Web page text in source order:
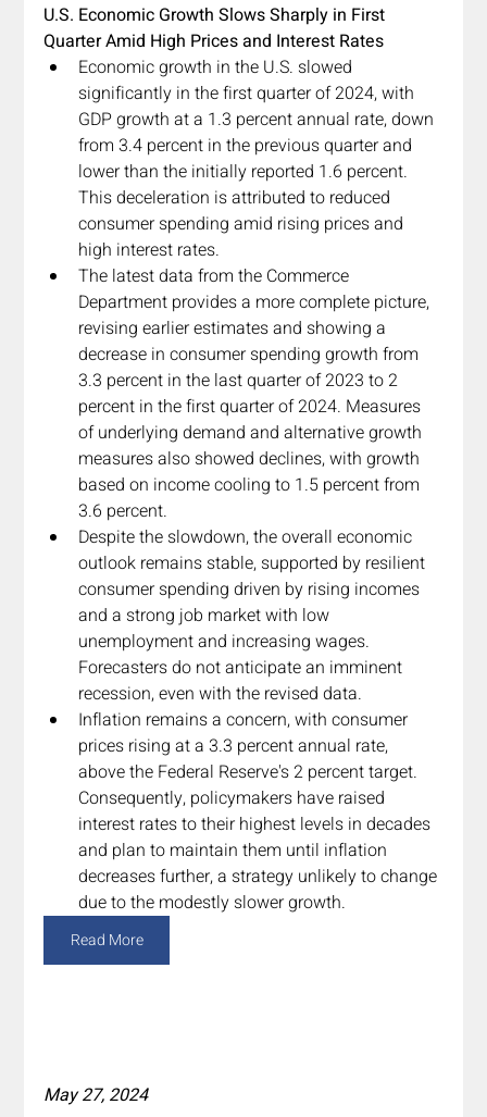
U.S. Economic Growth Slows Sharply in First
Quarter Amid High Prices and Interest Rates
Economic growth in the U.S. slowed
significantly in the first quarter of 2024, with
GDP growth at a 1.3 percent annual rate, down
from 3.4 percent in the previous quarter and
lower than the initially reported 1.6 percent.
This deceleration is attributed to reduced
consumer spending amid rising prices and
high interest rates.
The latest data from the Commerce
Department provides a more complete picture,
revising earlier estimates and showing a
decrease in consumer spending growth from
3.3 percent in the last quarter of 2023 to 2
percent in the first quarter of 2024. Measures
of underlying demand and alternative growth
measures also showed declines, with growth
based on income cooling to 1.5 percent from
3.6 percent.
Despite the slowdown, the overall economic
outlook remains stable, supported by resilient
consumer spending driven by rising incomes
and a strong job market with low
unemployment and increasing wages.
Forecasters do not anticipate an imminent
recession, even with the revised data.
Inflation remains a concern, with consumer
prices rising at a 3.3 percent annual rate,
above the Federal Reserve's 2 percent target.
Consequently, policymakers have raised
interest rates to their highest levels in decades
and plan to maintain them until inflation
decreases further, a strategy unlikely to change
due to the modestly slower growth.
Read More
May 27, 2024